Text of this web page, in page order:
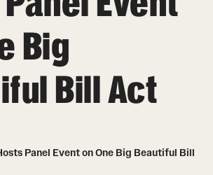
Big
Bill Act
Panel Event on One Big Beautiful Bill